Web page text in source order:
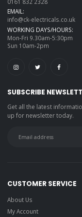
EMAIL:
info@ck-electricals.co.uk
WORKING DAYS/HOURS:
Mon-Fri 9.30am-5:30pm
Sun 10am-2pm
SUBSCRIBE
Get all the latest
up for newsletter today.
CUSTOMER SERVICE
About Us
My Account